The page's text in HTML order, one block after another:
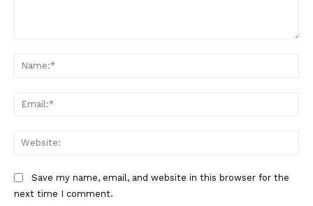
Save my name, email, and website in this browser for the
next time I comment.